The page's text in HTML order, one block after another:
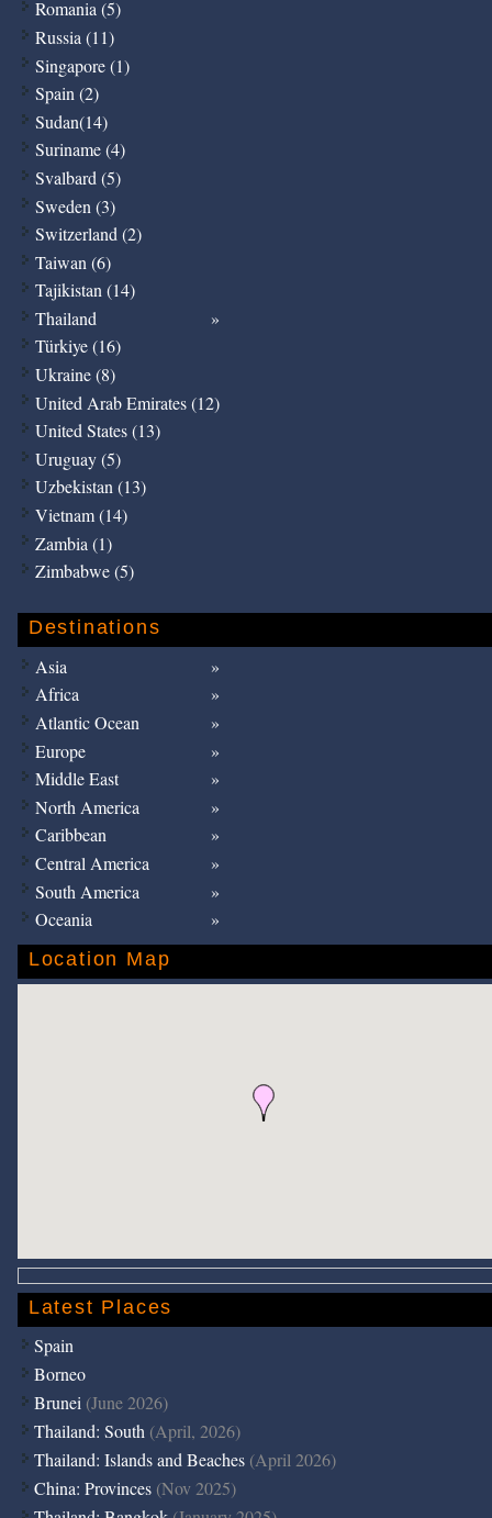
Romania (5)
Russia (11)
Singapore (1)
Spain (2)
Sudan(14)
Suriname (4)
Svalbard (5)
Sweden (3)
Switzerland (2)
Taiwan (6)
Tajikistan (14)
Thailand
Türkiye (16)
Ukraine (8)
United Arab Emirates (12)
United States (13)
Uruguay (5)
Uzbekistan (13)
Vietnam (14)
Zambia (1)
Zimbabwe (5)
Destinations
Asia
Africa
Atlantic Ocean
Europe
Middle East
North America
Caribbean
Central America
South America
Oceania
Location Map
Latest Places
Spain
Borneo
Brunei (June 2026)
Thailand: South (April, 2026)
Thailand: Islands and Beaches (April 2026)
China: Provinces (Nov 2025)